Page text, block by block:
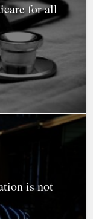
for all
is not